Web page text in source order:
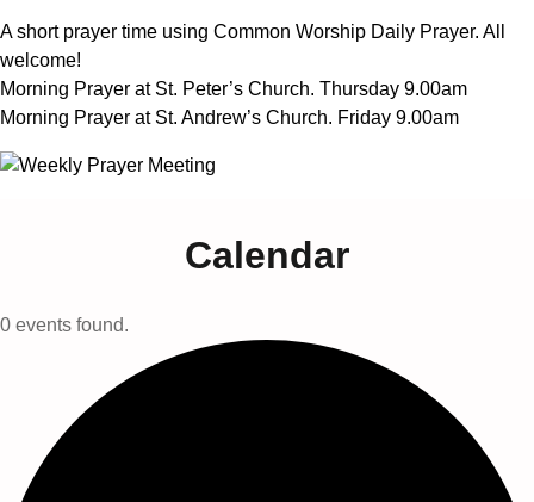
A short prayer time using Common Worship Daily Prayer. All
welcome!
Morning Prayer at St. Peter’s Church. Thursday 9.00am
Morning Prayer at St. Andrew’s Church. Friday 9.00am
Calendar
0 events found.